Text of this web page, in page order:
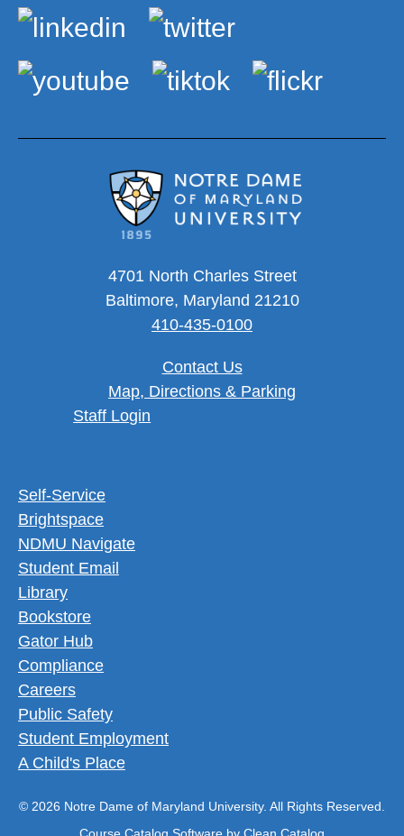
4701 North Charles Street
Baltimore, Maryland 21210
410-435-0100
Contact Us
Map, Directions & Parking
User account menu
Staff Login
Footer Utility Menu
Self-Service
Brightspace
NDMU Navigate
Student Email
Library
Bookstore
Gator Hub
Compliance
Careers
Public Safety
Student Employment
A Child's Place
© 2026 Notre Dame of Maryland University. All Rights Reserved.